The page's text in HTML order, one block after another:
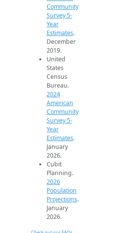
Community
Survey 5-
Year
Estimates.
December
2019.
United
States
Census
Bureau.
2024
American
Community
Survey 5-
Year
Estimates.
January
2026.
Cubit
Planning.
2026
Population
Projections.
January
2026.